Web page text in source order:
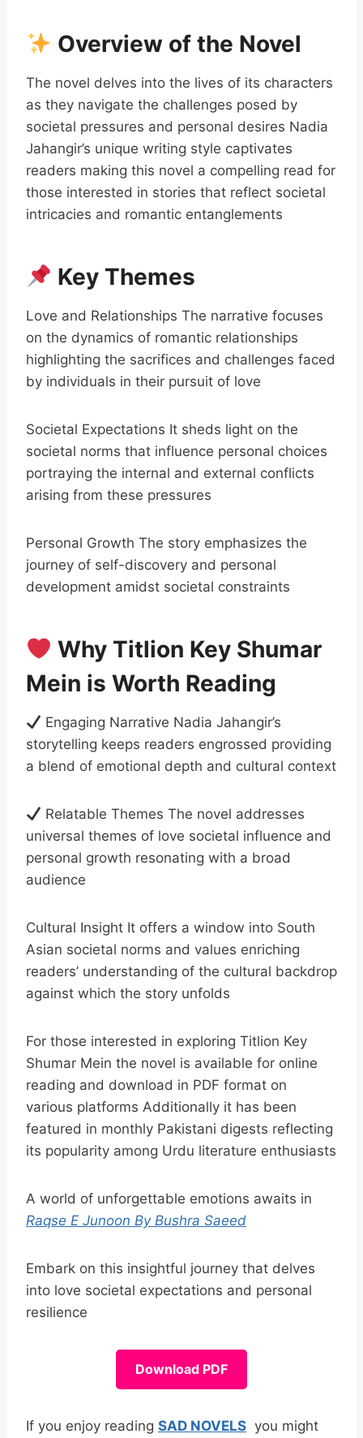
Overview of the Novel
The novel delves into the lives of its characters
as they navigate the challenges posed by
societal pressures and personal desires Nadia
Jahangir’s unique writing style captivates
readers making this novel a compelling read for
those interested in stories that reflect societal
intricacies and romantic entanglements
Key Themes
Love and Relationships The narrative focuses
on the dynamics of romantic relationships
highlighting the sacrifices and challenges faced
by individuals in their pursuit of love
Societal Expectations It sheds light on the
societal norms that influence personal choices
portraying the internal and external conflicts
arising from these pressures
Personal Growth The story emphasizes the
journey of self-discovery and personal
development amidst societal constraints
Why Titlion Key Shumar
Mein is Worth Reading
Engaging Narrative Nadia Jahangir’s
storytelling keeps readers engrossed providing
a blend of emotional depth and cultural context
Relatable Themes The novel addresses
universal themes of love societal influence and
personal growth resonating with a broad
audience
Cultural Insight It offers a window into South
Asian societal norms and values enriching
readers’ understanding of the cultural backdrop
against which the story unfolds
For those interested in exploring Titlion Key
Shumar Mein the novel is available for online
reading and download in PDF format on
various platforms Additionally it has been
featured in monthly Pakistani digests reflecting
its popularity among Urdu literature enthusiasts
A world of unforgettable emotions awaits in
Raqse E Junoon By Bushra Saeed
Embark on this insightful journey that delves
into love societal expectations and personal
resilience
Download PDF
If you enjoy reading SAD NOVELS you might